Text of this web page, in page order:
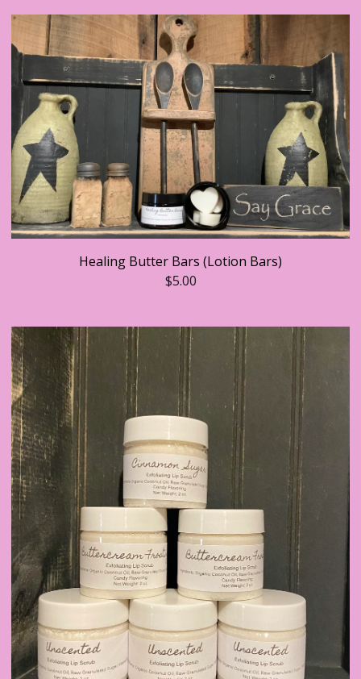
Healing Butter Bars (Lotion Bars)
$5.00